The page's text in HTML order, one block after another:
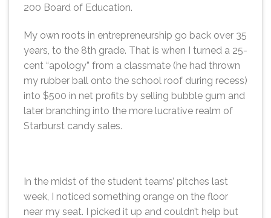
200 Board of Education.
My own roots in entrepreneurship go back over 35
years, to the 8th grade. That is when I turned a 25-
cent “apology” from a classmate (he had thrown
my rubber ball onto the school roof during recess)
into $500 in net profits by selling bubble gum and
later branching into the more lucrative realm of
Starburst candy sales.
In the midst of the student teams’ pitches last
week, I noticed something orange on the floor
near my seat. I picked it up and couldn’t help but